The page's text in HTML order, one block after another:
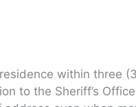
within
to the Sheriff’s